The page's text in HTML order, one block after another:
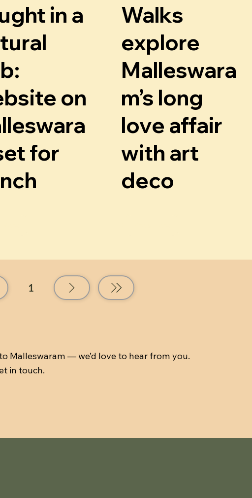
in a
on
for
Walks
explore
Malleswara
m’s long
love affair
with art
deco
1Page
Malleswaram — we’d love to hear from you.
in touch.